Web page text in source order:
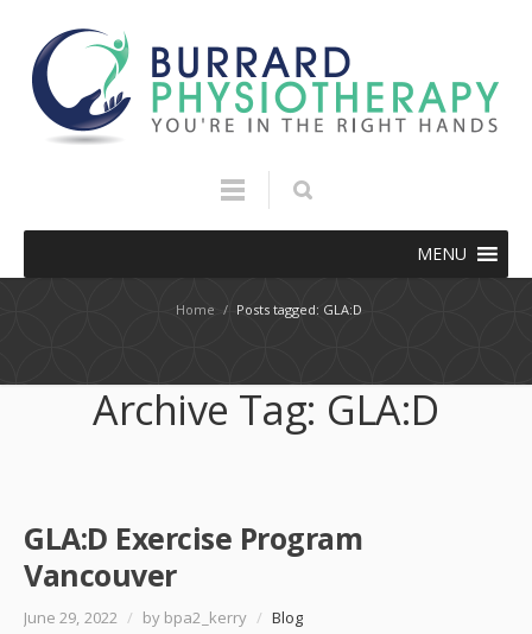
MENU
Home / Posts tagged: GLA:D
Archive Tag: GLA:D
GLA:D Exercise Program
Vancouver
June 29, 2022 / by bpa2_kerry / Blog